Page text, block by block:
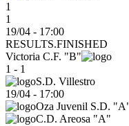
1
1
19/04 - 17:00
RESULTS.FINISHED
Victoria C.F. "B"
1 - 1
S.D. Villestro
19/04 - 17:00
Oza Juvenil S.D.
C.D. Areosa "A"